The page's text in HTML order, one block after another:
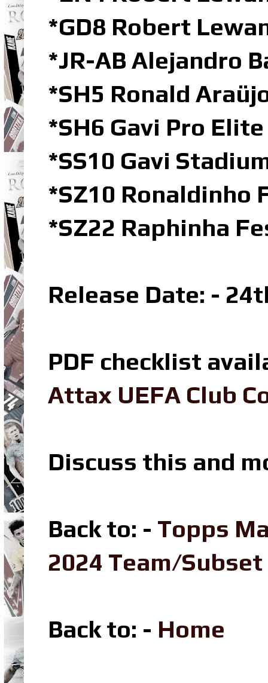
*GD8 Robert
*JR-AB Alejandro
*SH5 Ronald
*SH6 Gavi Pro
*SS10 Gavi
*SZ10 Ronaldinho
*SZ22 Raphinha
Release Date: -
PDF checklist
Attax UEFA Club
Discuss this and
Back to: - Topps
2024 Team/
Back to: - Home